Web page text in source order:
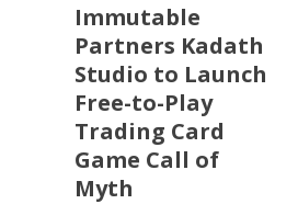
Immutable
Partners Kadath
Studio to Launch
Free-to-Play
Trading Card
Game Call of
Myth